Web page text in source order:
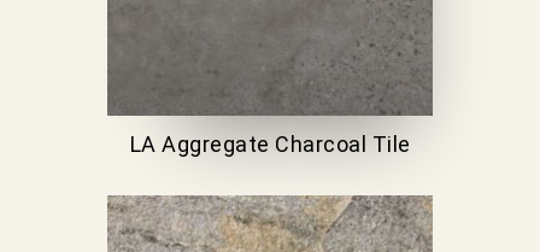
LA Aggregate Charcoal Tile